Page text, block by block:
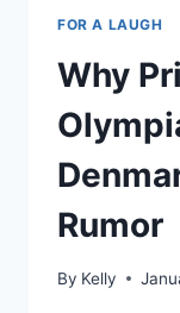
FOR A LAUGH
Why
Rumor
By Kelly